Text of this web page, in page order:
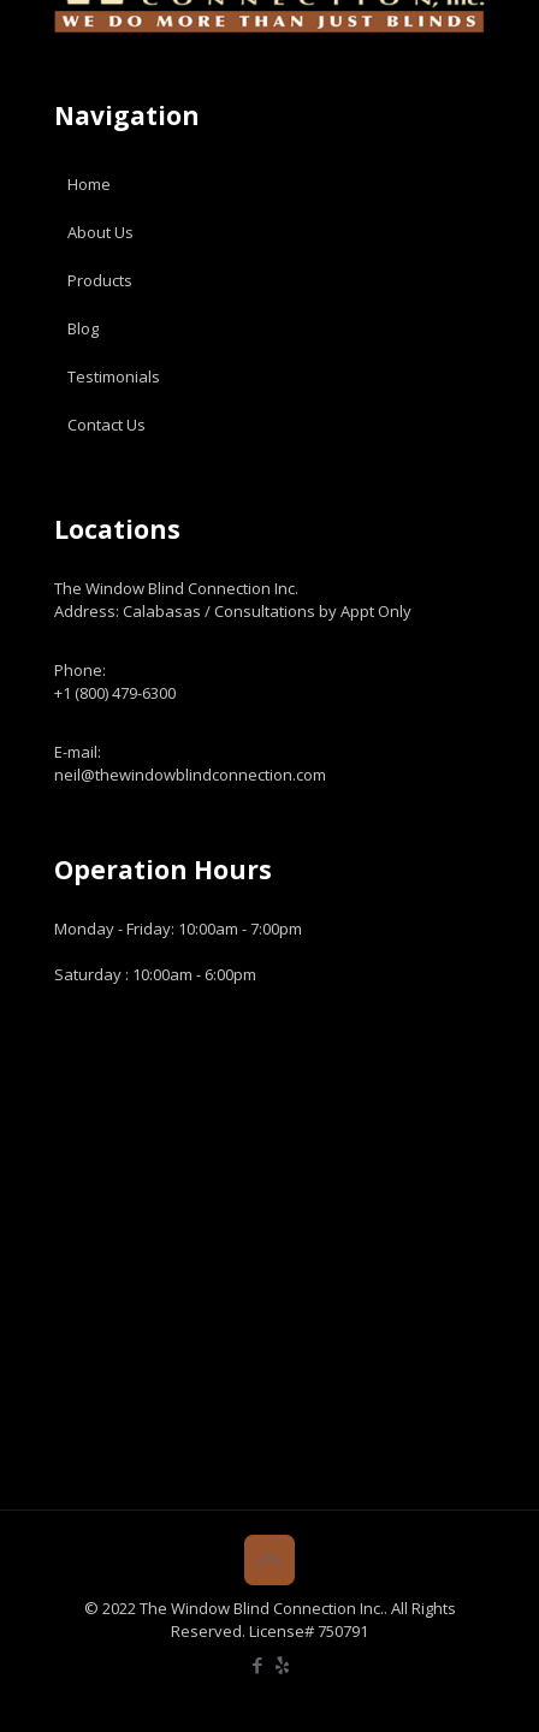
Navigation
Home
About Us
Products
Blog
Testimonials
Contact Us
Locations
The Window Blind Connection Inc.
Address: Calabasas / Consultations by Appt Only
Phone:
+1 (800) 479-6300
E-mail:
neil@thewindowblindconnection.com
Operation Hours
Monday - Friday: 10:00am - 7:00pm
Saturday : 10:00am - 6:00pm
© 2022 The Window Blind Connection Inc.. All Rights
Reserved. License# 750791